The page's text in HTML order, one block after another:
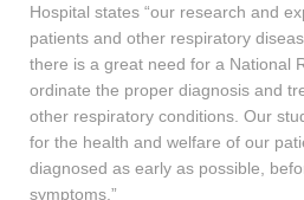
Hospital states “our research and
patients and other respiratory
there is a great need for a National
ordinate the proper diagnosis and
other respiratory conditions. Our
for the health and welfare of our
diagnosed as early as possible,
symptoms.”